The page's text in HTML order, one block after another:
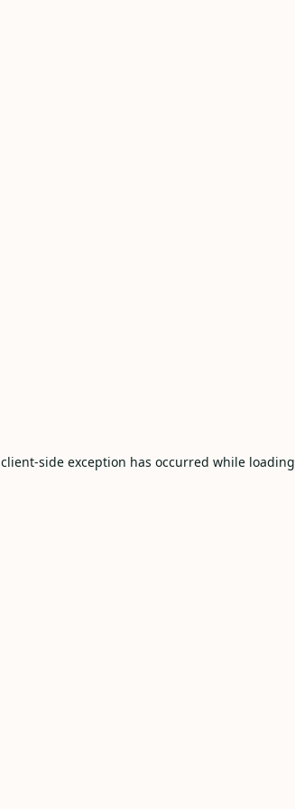
client-side exception has occurred while loading